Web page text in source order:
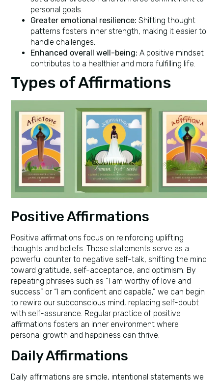
personal goals.
Greater emotional resilience: Shifting thought
patterns fosters inner strength, making it easier to
handle challenges.
Enhanced overall well-being: A positive mindset
contributes to a healthier and more fulfilling life.
Types of Affirmations
Positive Affirmations
Positive affirmations focus on reinforcing uplifting
thoughts and beliefs. These statements serve as a
powerful counter to negative self-talk, shifting the mind
toward gratitude, self-acceptance, and optimism. By
repeating phrases such as “I am worthy of love and
success” or “I am confident and capable,” we can begin
to rewire our subconscious mind, replacing self-doubt
with self-assurance. Regular practice of positive
affirmations fosters an inner environment where
personal growth and happiness can thrive.
Daily Affirmations
Daily affirmations are simple, intentional statements we